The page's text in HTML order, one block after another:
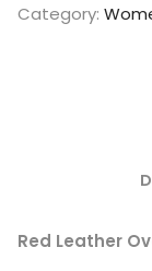
Category:
Red Leather